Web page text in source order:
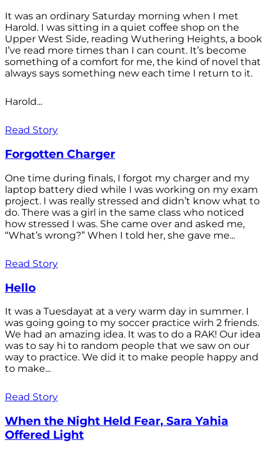
It was an ordinary Saturday morning when I met
Harold. I was sitting in a quiet coffee shop on the
Upper West Side, reading Wuthering Heights, a book
I’ve read more times than I can count. It’s become
something of a comfort for me, the kind of novel that
always says something new each time I return to it.
Harold...
Read Story
Forgotten Charger
One time during finals, I forgot my charger and my
laptop battery died while I was working on my exam
project. I was really stressed and didn’t know what to
do. There was a girl in the same class who noticed
how stressed I was. She came over and asked me,
“What’s wrong?” When I told her, she gave me...
Read Story
Hello
It was a Tuesdayat at a very warm day in summer. I
was going going to my soccer practice wirh 2 friends.
We had an amazing idea. It was to do a RAK! Our idea
was to say hi to random people that we saw on our
way to practice. We did it to make people happy and
to make...
Read Story
When the Night Held Fear, Sara Yahia
Offered Light